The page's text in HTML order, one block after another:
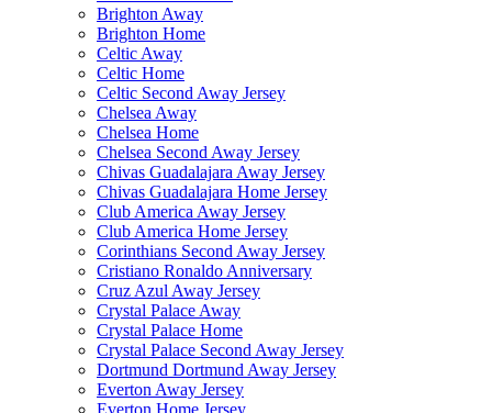
Brighton Away
Brighton Home
Celtic Away
Celtic Home
Celtic Second Away Jersey
Chelsea Away
Chelsea Home
Chelsea Second Away Jersey
Chivas Guadalajara Away Jersey
Chivas Guadalajara Home Jersey
Club America Away Jersey
Club America Home Jersey
Corinthians Second Away Jersey
Cristiano Ronaldo Anniversary
Cruz Azul Away Jersey
Crystal Palace Away
Crystal Palace Home
Crystal Palace Second Away Jersey
Dortmund Dortmund Away Jersey
Everton Away Jersey
Everton Home Jersey